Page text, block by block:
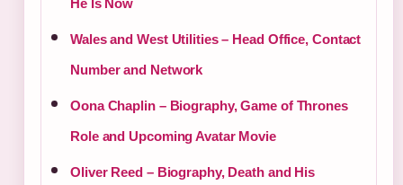
He Is Now
Wales and West Utilities – Head Office, Contact
Number and Network
Oona Chaplin – Biography, Game of Thrones
Role and Upcoming Avatar Movie
Oliver Reed – Biography, Death and His